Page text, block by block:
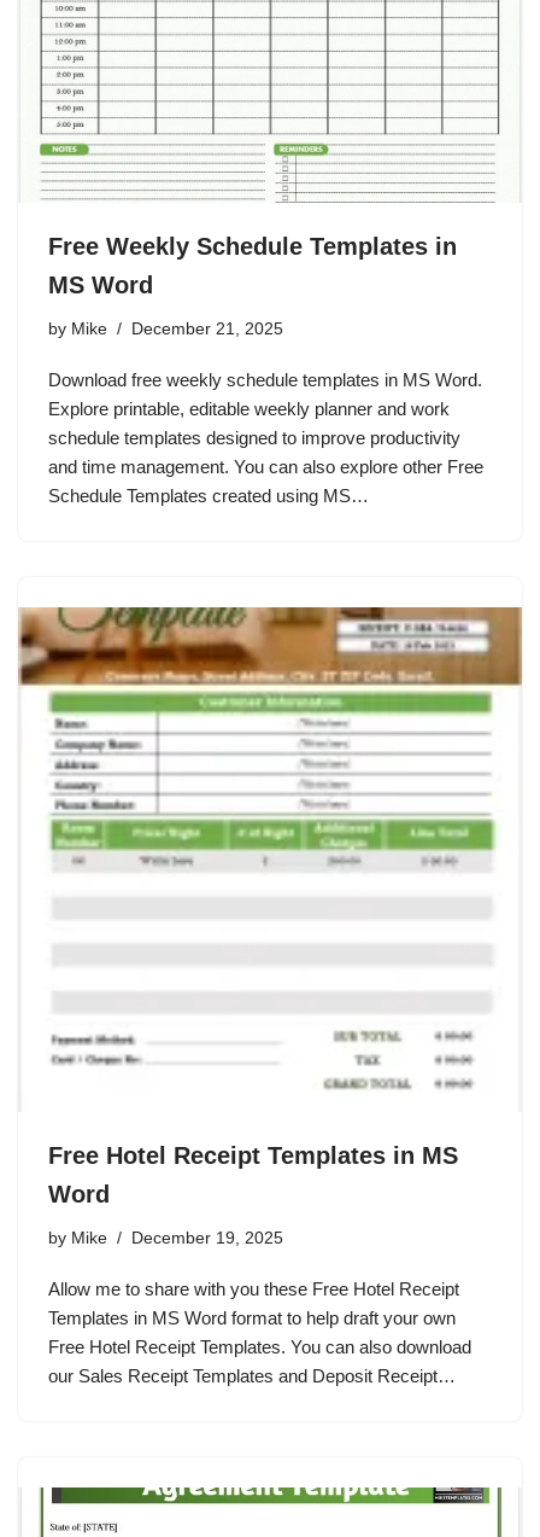
Free Weekly Schedule Templates in
MS Word
by Mike December 21, 2025
Download free weekly schedule templates in MS Word.
Explore printable, editable weekly planner and work
schedule templates designed to improve productivity
and time management. You can also explore other Free
Schedule Templates created using MS…
Free Hotel Receipt Templates in MS
Word
by Mike December 19, 2025
Allow me to share with you these Free Hotel Receipt
Templates in MS Word format to help draft your own
Free Hotel Receipt Templates. You can also download
our Sales Receipt Templates and Deposit Receipt…